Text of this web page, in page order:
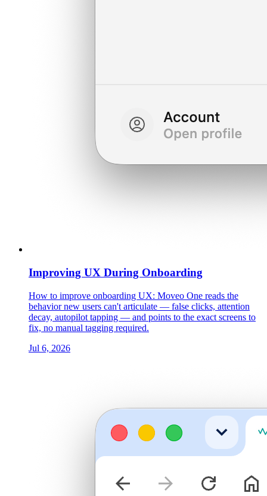
Improving UX During Onboarding
How to improve onboarding UX: Moveo One reads the
behavior new users can't articulate — false clicks, attention
decay, autopilot tapping — and points to the exact screens to
fix, no manual tagging required.
Jul 6, 2026